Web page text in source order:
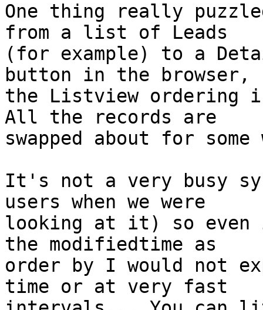
One thing really
from a list of Leads
(for example) to a
button in the browser,
the Listview ordering
All the records are
swapped about for
It's not a very busy
users when we were
looking at it) so
the modifiedtime as
order by I would not
time or at very fast